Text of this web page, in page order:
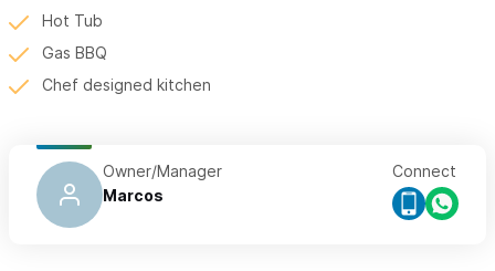
Hot Tub
Gas BBQ
Chef designed kitchen
Owner/Manager
Marcos
Connect